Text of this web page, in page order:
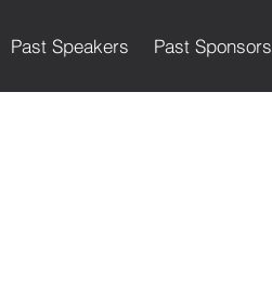
Past Speakers Past Sponsors